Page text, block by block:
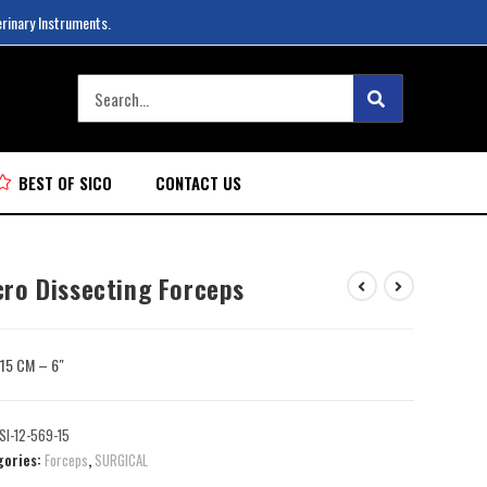
Instruments.
BEST OF SICO CONTACT US
Dissecting Forceps
CM – 6″
12-569-15
Forceps, SURGICAL